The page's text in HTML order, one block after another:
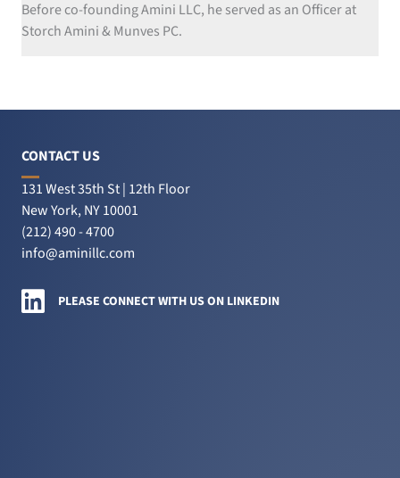
Before co-founding Amini LLC, he served as an Officer at
Storch Amini & Munves PC.
CONTACT US
131 West 35th St | 12th Floor
New York, NY 10001
(212) 490 - 4700
info@aminillc.com
Amini LLC on LinkedIn
PLEASE CONNECT WITH US ON LINKEDIN